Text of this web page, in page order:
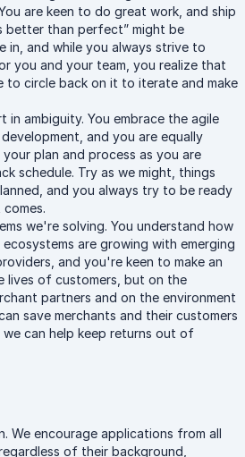
are keen to do great work, and ship
better than perfect” might be
in, and while you always strive to
you and your team, you realize that
to circle back on it to iterate and make
in ambiguity. You embrace the agile
and you are equally
plan and process as you are
schedule. Try as we might, things
and you always try to be ready
we're solving. You understand how
are growing with emerging
and you're keen to make an
lives of customers, but on the
partners and on the environment
save merchants and their customers
we can help keep returns out of
We encourage applications from all
of their background,